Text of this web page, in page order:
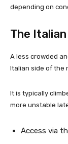
depending on
The
A less crowded
Italian side of the
It is typically
more unstable
Access via